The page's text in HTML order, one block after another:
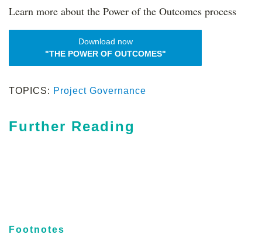
Learn more about the Power of the Outcomes process
Download now
"THE POWER OF OUTCOMES"
TOPICS: Project Governance
Further Reading
Footnotes